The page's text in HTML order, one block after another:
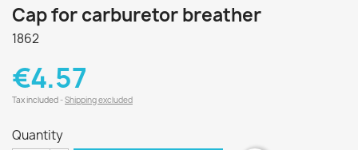
Cap for carburetor breather
1862
€4.57
Tax included Shipping excluded
Quantity